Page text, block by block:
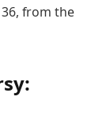
from the